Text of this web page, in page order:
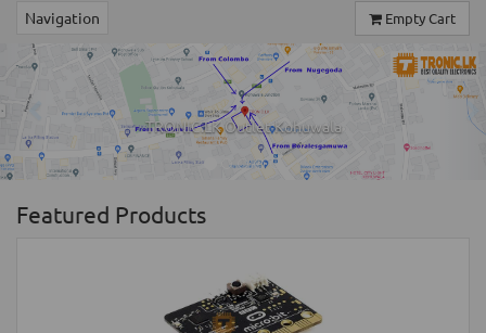
Navigation Empty Cart
TRONIC.LK Outlet Kohuwala
Previous
Featured Products